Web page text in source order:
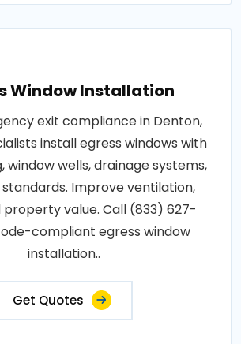
Window Installation
exit compliance in Denton,
install egress windows with
window wells, drainage systems,
Improve ventilation,
property value. Call (833) 627-
compliant egress window
installation..
Get Quotes